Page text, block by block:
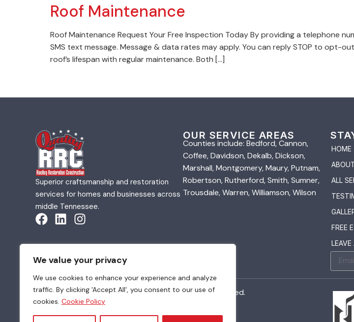
We value your privacy
We use cookies to enhance your experience and analyze
traffic. By clicking 'Accept All', you consent to our use of
cookies. Cookie Policy
Roof Maintenance
Roof Maintenance Request Your Free Inspection Today By providing a telephone
SMS text message. Message & data rates may apply. You can reply STOP to opt-
roof’s lifespan with regular maintenance. Both […]
Superior craftsmanship and restoration
services for homes and businesses across
middle Tennessee.
OUR SERVICE AREAS
Counties include: Bedford, Cannon,
Coffee, Davidson, Dekalb, Dickson,
Marshall, Montgomery, Maury, Putnam,
Robertson, Rutherford, Smith, Sumner,
Trousdale, Warren, Williamson, Wilson
HOME
ALL
FREE
LEAVE
© 2026 Quality Roofing & Restoration. All Rights Reserved.